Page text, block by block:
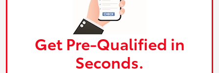
Get Pre-Qualified in
Seconds.